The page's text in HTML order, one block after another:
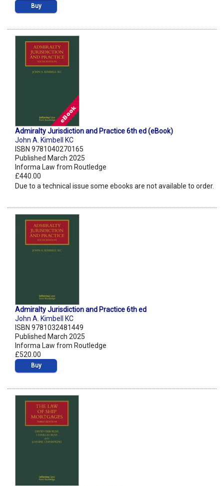
Buy
Admiralty Jurisdiction and Practice 6th ed (eBook)
John A. Kimbell KC
ISBN 9781040270165
Published March 2025
Informa Law from Routledge
£440.00
Due to a technical issue some ebooks are not available to order.
Admiralty Jurisdiction and Practice 6th ed
John A. Kimbell KC
ISBN 9781032481449
Published March 2025
Informa Law from Routledge
£520.00
Buy